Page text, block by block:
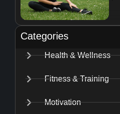
Categories
Health & Wellness
Fitness & Training
Motivation